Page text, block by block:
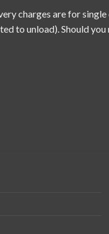
charges are for
to unload). Should